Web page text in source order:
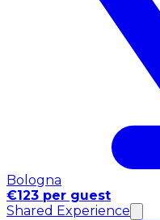
Bologna
€123 per guest
Shared Experience